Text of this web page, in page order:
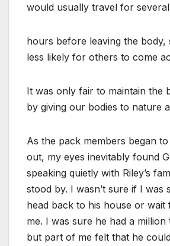
would usually travel for several
hours before leaving the body,
less likely for others to come
It was only fair to maintain the
by giving our bodies to nature
As the pack members began
out, my eyes inevitably found
speaking quietly with Riley’s
stood by. I wasn’t sure if I was
head back to his house or wait
me. I was sure he had a million
but part of me felt that he